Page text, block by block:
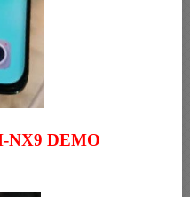
NX9 DEMO